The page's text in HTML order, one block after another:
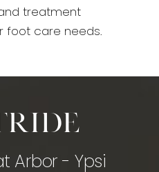
treatment
foot care needs.
Arbor - Ypsi